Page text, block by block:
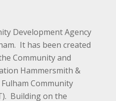
Development Agency
It has been created
Community and
Hammersmith &
Fulham Community
Building on the